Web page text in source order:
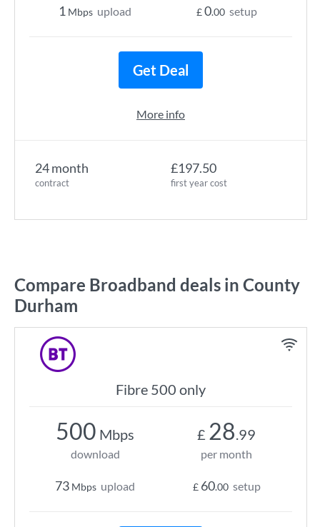
24 month
contract
£197.50
first year cost
1 Mbps upload £0.00 setup
Get Deal
More info
Compare Broadband deals in County
Durham
Fibre 500 only
500 Mbps
download
73 Mbps upload
£ 28.99
per month
£ 60.00 setup